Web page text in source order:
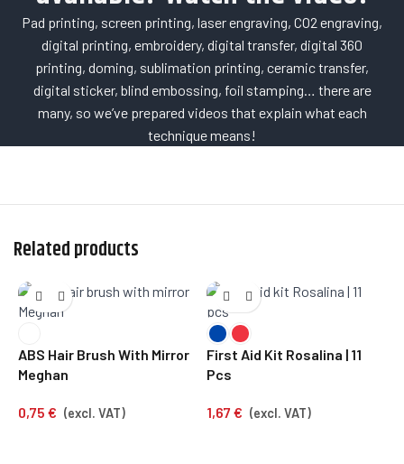
Pad printing, screen printing, laser engraving, CO2 engraving,
digital printing, embroidery, digital transfer, digital 360
printing, doming, sublimation printing, ceramic transfer,
digital sticker, blind embossing, foil stamping… there are
many, so we’ve prepared videos that explain what each
technique means!
Related products
ABS Hair Brush With Mirror
Meghan
0,75 € (excl. VAT)
First Aid Kit Rosalina | 11
Pcs
1,67 € (excl. VAT)